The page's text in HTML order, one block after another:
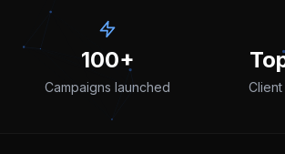
100+
Campaigns launched